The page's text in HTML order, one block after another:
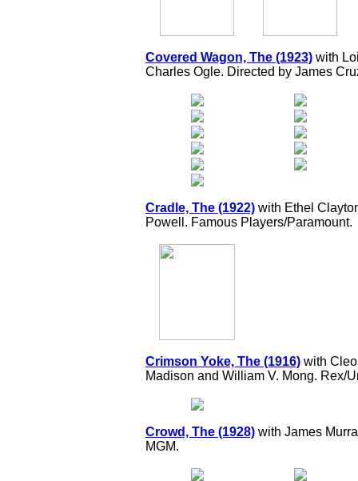
Covered Wagon, The (1923) with
Charles Ogle. Directed by James
Cradle, The (1922) with Ethel
Powell. Famous Players/Paramount.
Crimson Yoke, The (1916) with
Madison and William V. Mong. Rex/
Crowd, The (1928) with James
MGM.